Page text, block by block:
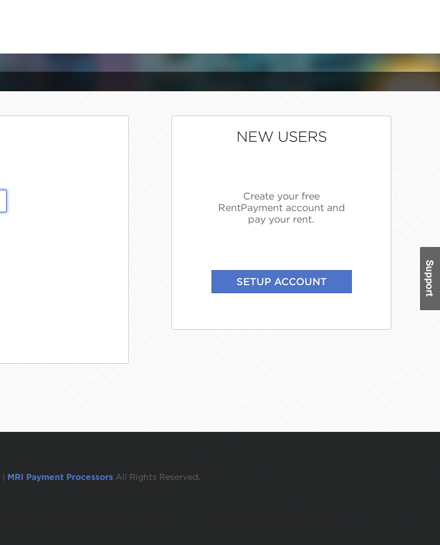
NEW USERS
Create your free
RentPayment account and
pay your rent.
MRI Payment Processors All Rights Reserved.